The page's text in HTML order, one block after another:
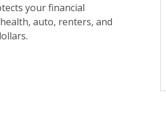
your financial
auto, renters, and